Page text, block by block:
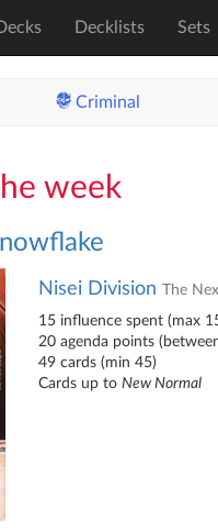
Decklists Sets
Criminal
week
Nisei Division
The
15 influence spent (max
20 agenda points
49 cards (min 45)
Cards up to New Normal